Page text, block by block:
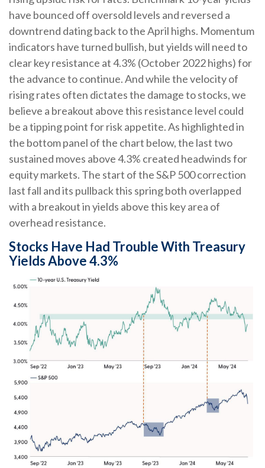
have bounced off oversold levels and reversed a
downtrend dating back to the April highs. Momentum
indicators have turned bullish, but yields will need to
clear key resistance at 4.3% (October 2022 highs) for
the advance to continue. And while the velocity of
rising rates often dictates the damage to stocks, we
believe a breakout above this resistance level could
be a tipping point for risk appetite. As highlighted in
the bottom panel of the chart below, the last two
sustained moves above 4.3% created headwinds for
equity markets. The start of the S&P 500 correction
last fall and its pullback this spring both overlapped
with a breakout in yields above this key area of
overhead resistance.
Stocks Have Had Trouble With Treasury
Yields Above 4.3%